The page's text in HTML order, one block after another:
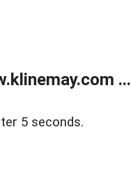
...
5 seconds.